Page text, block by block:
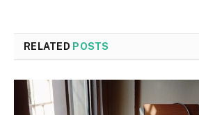
RELATED POSTS